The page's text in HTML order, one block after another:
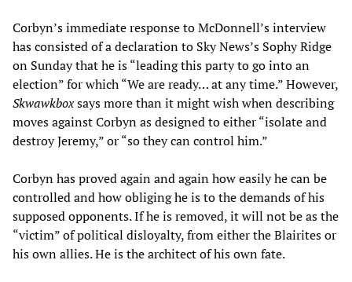
Corbyn’s immediate response to McDonnell’s interview
has consisted of a declaration to Sky News’s Sophy Ridge
on Sunday that he is “leading this party to go into an
election” for which “We are ready… at any time.” However,
Skwawkboxsays more than it might wish when describing
moves against Corbyn as designed to either “isolate and
destroy Jeremy,” or “so they can control him.”
Corbyn has proved again and again how easily he can be
controlled and how obliging he is to the demands of his
supposed opponents. If he is removed, it will not be as the
“victim” of political disloyalty, from either the Blairites or
his own allies. He is the architect of his own fate.